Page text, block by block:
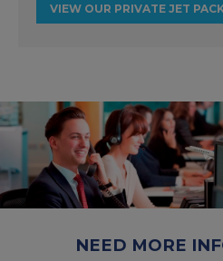
VIEW OUR PRIVATE JET
NEED MORE